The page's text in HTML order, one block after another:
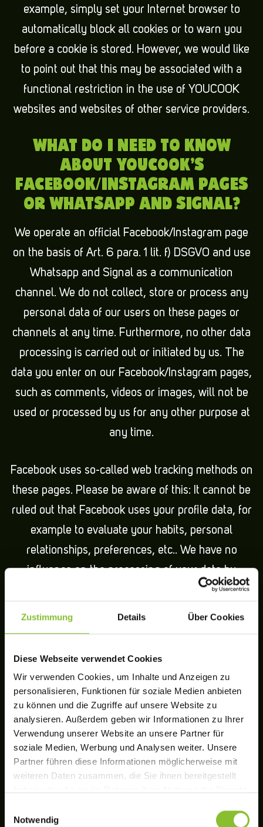
Zustimmung Details Über Cookies
Diese Webseite verwendet Cookies
Wir verwenden Cookies, um Inhalte und Anzeigen zu
personalisieren, Funktionen für soziale Medien anbieten
zu können und die Zugriffe auf unsere Website zu
analysieren. Außerdem geben wir Informationen zu Ihrer
Verwendung unserer Website an unsere Partner für
soziale Medien, Werbung und Analysen weiter. Unsere
Partner führen diese Informationen möglicherweise mit
weiteren Daten zusammen, die Sie ihnen bereitgestellt
Notwendig
example, simply set your Internet browser to
automatically block all cookies or to warn you
before a cookie is stored. However, we would like
to point out that this may be associated with a
functional restriction in the use of YOUCOOK
websites and websites of other service providers.
WHAT DO I NEED TO KNOW
ABOUT YOUCOOK’S
FACEBOOK/INSTAGRAM PAGES
OR WHATSAPP AND SIGNAL?
We operate an official Facebook/Instagram page
on the basis of Art. 6 para. 1 lit. f) DSGVO and use
Whatsapp and Signal as a communication
channel. We do not collect, store or process any
personal data of our users on these pages or
channels at any time. Furthermore, no other data
processing is carried out or initiated by us. The
data you enter on our Facebook/Instagram pages,
such as comments, videos or images, will not be
used or processed by us for any other purpose at
any time.
Facebook uses so-called web tracking methods on
these pages. Please be aware of this: It cannot be
ruled out that Facebook uses your profile data, for
example to evaluate your habits, personal
relationships, preferences, etc.. We have no
influence on the processing of your data by
NOTICES AND OBJECTION
ANALYTICS
Insofar as you have given your consent, this
website uses Google Analytics, a web analytics
service provided by Google Ireland Limited
(“Google”). The use includes the operating mode
“Universal Analytics”. This makes it possible to
assign data, sessions and interactions across
multiple devices to a pseudonymous user ID and